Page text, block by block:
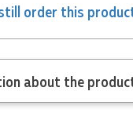
order this
Have a
hopes she
and
the order in